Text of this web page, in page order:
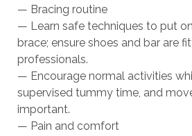
— Bracing routine
— Learn safe techniques to put
brace; ensure shoes and bar are
professionals.
— Encourage normal activities
supervised tummy time, and
important.
— Pain and comfort